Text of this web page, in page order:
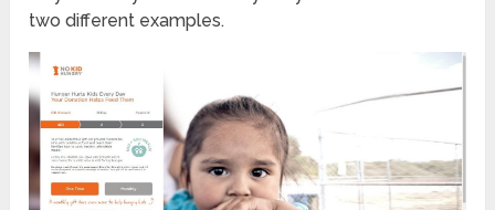
two different examples.